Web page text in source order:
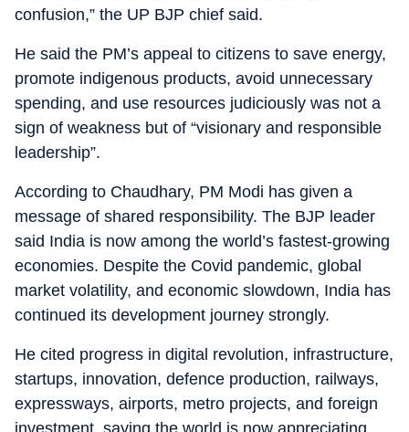
confusion,” the UP BJP chief said.
He said the PM’s appeal to citizens to save energy,
promote indigenous products, avoid unnecessary
spending, and use resources judiciously was not a
sign of weakness but of “visionary and responsible
leadership”.
According to Chaudhary, PM Modi has given a
message of shared responsibility. The BJP leader
said India is now among the world’s fastest-growing
economies. Despite the Covid pandemic, global
market volatility, and economic slowdown, India has
continued its development journey strongly.
He cited progress in digital revolution, infrastructure,
startups, innovation, defence production, railways,
expressways, airports, metro projects, and foreign
investment, saying the world is now appreciating